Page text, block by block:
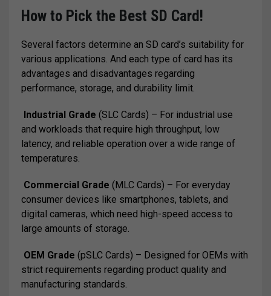
How to Pick the Best SD Card!
Several factors determine an SD card’s suitability for
various applications. And each type of card has its
advantages and disadvantages regarding
performance, storage, and durability limit.
Industrial Grade (SLC Cards) – For industrial use
and workloads that require high throughput, low
latency, and reliable operation over a wide range of
temperatures.
Commercial Grade (MLC Cards) – For everyday
consumer devices like smartphones, tablets, and
digital cameras, which need high-speed access to
large amounts of storage.
OEM Grade (pSLC Cards) – Designed for OEMs with
strict requirements regarding product quality and
manufacturing standards.